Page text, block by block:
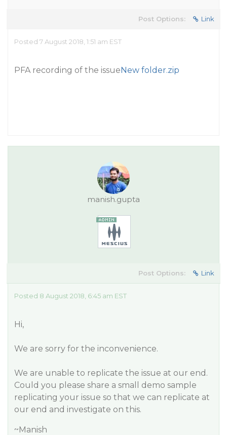
Post Options: Link
Posted 7 August 2018, 1:51 am EST
PFA recording of the issueNew folder.zip
manish.gupta
Post Options: Link
Posted 8 August 2018, 6:45 am EST
Hi,
We are sorry for the inconvenience.
We are unable to replicate the issue at our end.
Could you please share a small demo sample
replicating your issue so that we can replicate at
our end and investigate on this.
~Manish